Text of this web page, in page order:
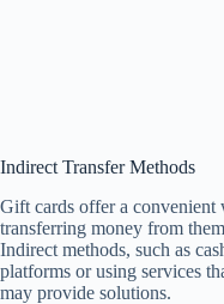
Indirect Transfer Methods
Gift cards offer a convenient
transferring money from
Indirect methods, such as
platforms or using services
may provide solutions.